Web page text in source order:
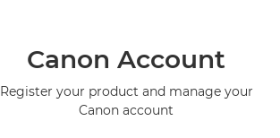
Canon Account
Register your product and manage your
Canon account